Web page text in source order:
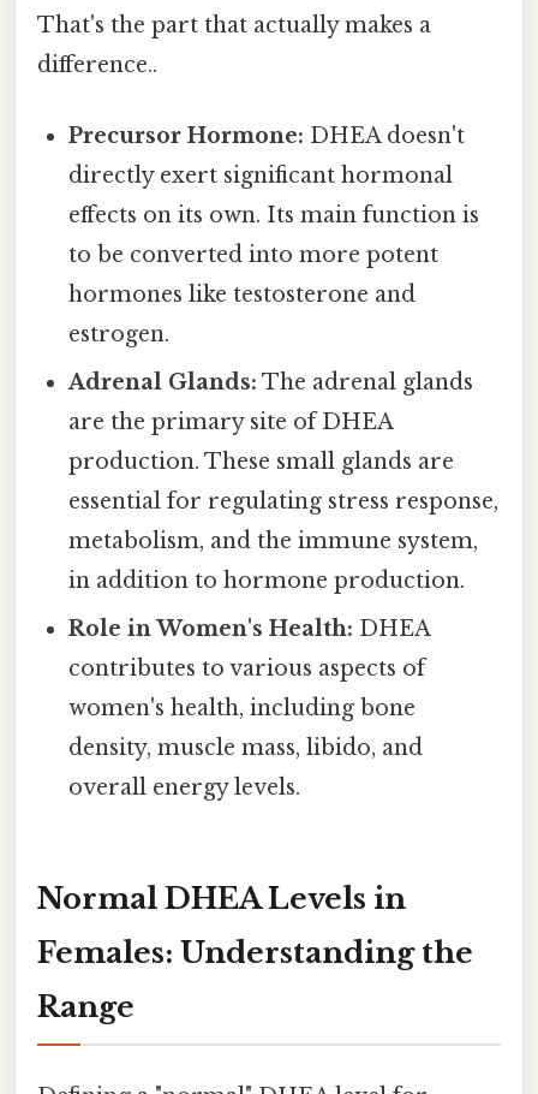
That's the part that actually makes a
difference..
Precursor Hormone: DHEA doesn't
directly exert significant hormonal
effects on its own. Its main function is
to be converted into more potent
hormones like testosterone and
estrogen.
Adrenal Glands: The adrenal glands
are the primary site of DHEA
production. These small glands are
essential for regulating stress response,
metabolism, and the immune system,
in addition to hormone production.
Role in Women's Health: DHEA
contributes to various aspects of
women's health, including bone
density, muscle mass, libido, and
overall energy levels.
Normal DHEA Levels in
Females: Understanding the
Range